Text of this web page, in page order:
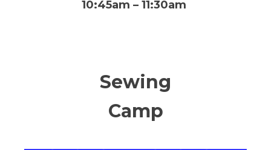
10:45am – 11:30am
Sewing
Camp